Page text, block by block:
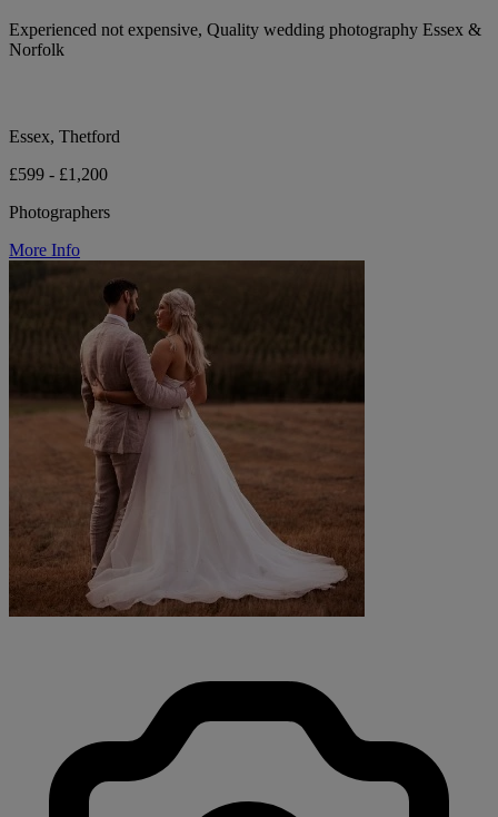
Experienced not expensive, Quality wedding photography Essex &
Norfolk
Essex, Thetford
£599 - £1,200
Photographers
More Info